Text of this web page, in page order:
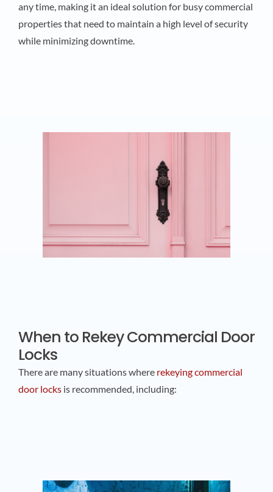
any time, making it an ideal solution for busy commercial
properties that need to maintain a high level of security
while minimizing downtime.
When to Rekey Commercial Door
Locks
There are many situations where rekeying commercial
door locksis recommended, including: